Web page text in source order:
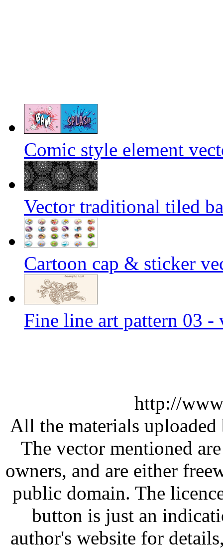
Comic style element
Vector traditional tiled
Cartoon cap & sticker
Fine line art pattern 03 -
http://
All the materials
The vector mentioned
owners, and are either
public domain. The
button is just an
author's website for